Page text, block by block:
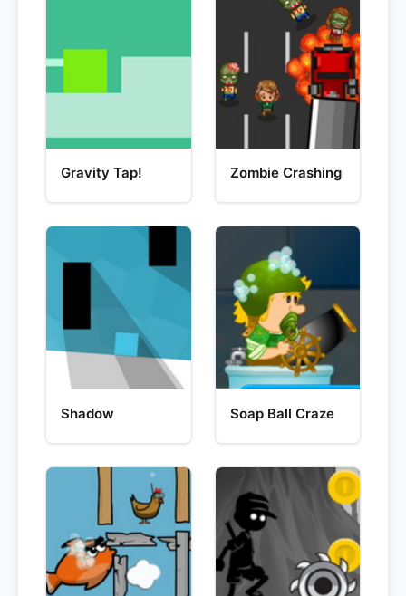
Gravity Tap! Zombie Crashing
Shadow Soap Ball Craze